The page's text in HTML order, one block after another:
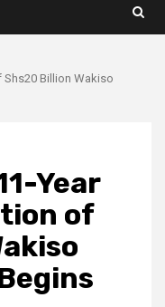
Shs20 Billion Wakiso
Year
of